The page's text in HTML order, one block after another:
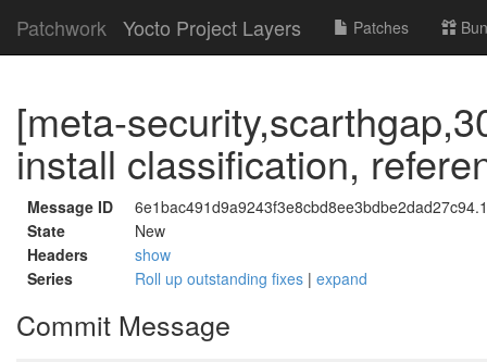
Patchwork Yocto Project Layers Patches
[meta-
install classification,
Message ID
State
New
Headers
show
Series
Roll up outstanding fixes | expand
Commit Message